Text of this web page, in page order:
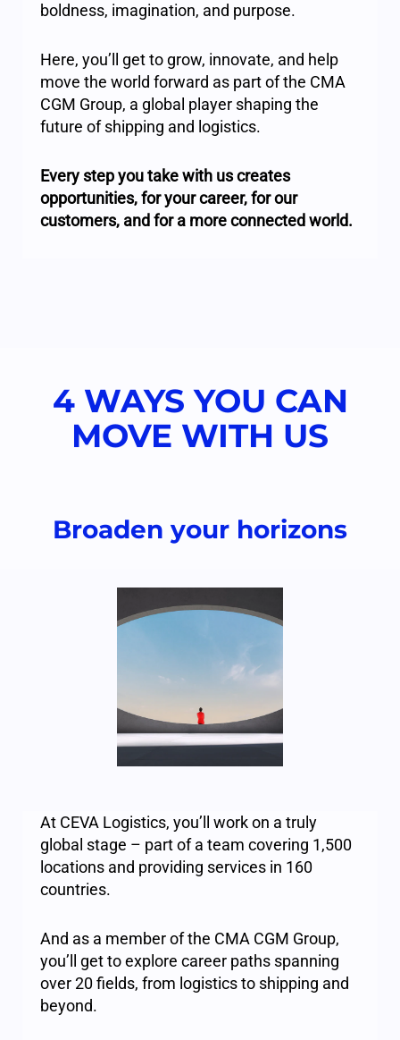
boldness, imagination, and purpose.
Here, you’ll get to grow, innovate, and help
move the world forward as part of the CMA
CGM Group, a global player shaping the
future of shipping and logistics.
Every step you take with us creates
opportunities, for your career, for our
customers, and for a more connected world.
4 WAYS YOU CAN
MOVE WITH US​
Broaden your horizons
At CEVA Logistics, you’ll work on a truly
global stage – part of a team covering 1,500
locations and providing services in 160
countries.
And as a member of the CMA CGM Group,
you’ll get to explore career paths spanning
over 20 fields, from logistics to shipping and
beyond.